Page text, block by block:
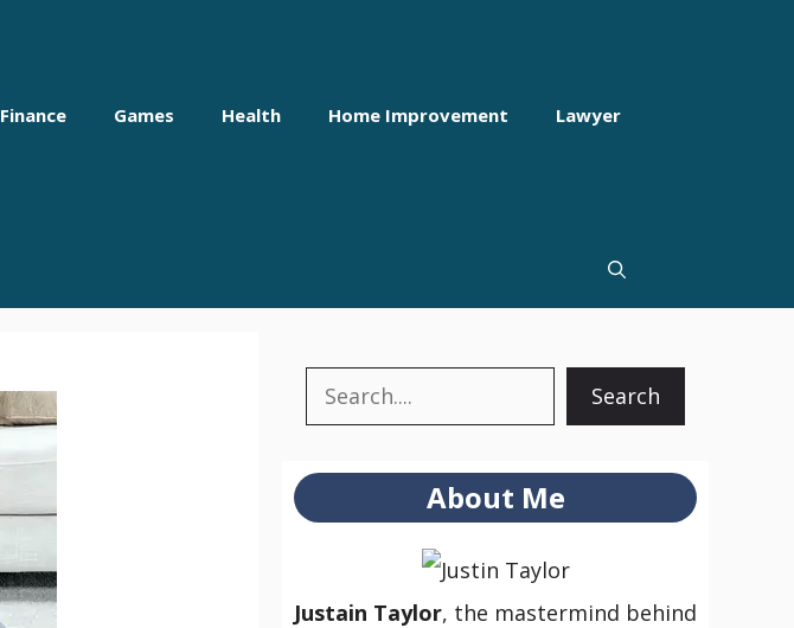
Finance Games Health Home Improvement Lawyer
Search Search
About Me
Justain Taylor, the mastermind behind